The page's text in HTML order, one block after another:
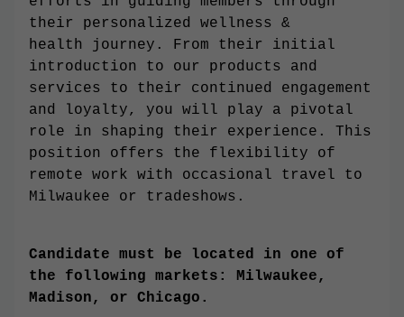
their personalized wellness &
health journey. From their initial
introduction to our products and
services to their continued engagement
and loyalty, you will play a pivotal
role in shaping their experience. This
position offers the flexibility of
remote work with occasional travel to
Milwaukee or tradeshows.
Candidate must be located in one of
the following markets: Milwaukee,
Madison, or Chicago.